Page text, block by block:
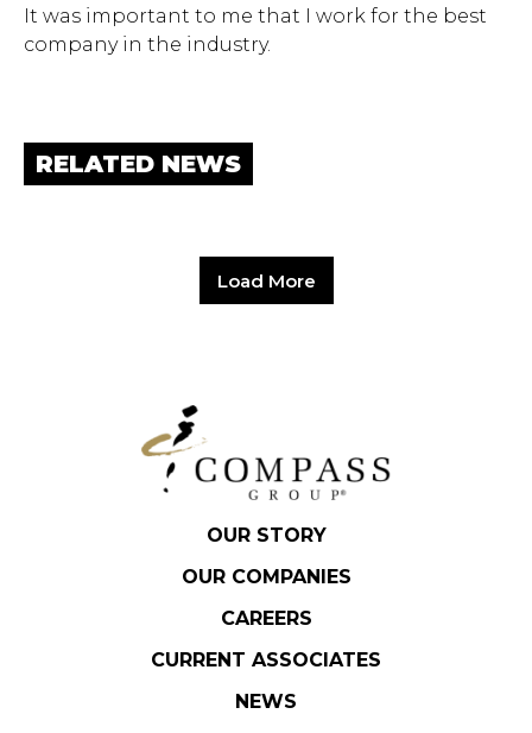
It was important to me that I work for the best
company in the industry.
RELATED NEWS
Load More
OUR STORY
OUR COMPANIES
CAREERS
CURRENT ASSOCIATES
NEWS